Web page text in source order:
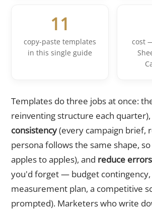
11
copy-paste templates
in this single guide
cost
Templates do three jobs at once:
reinventing structure each
consistency(every campaign brief,
persona follows the same shape,
apples to apples), and reduce errors
you'd forget — budget contingency,
measurement plan, a competitive
prompted). Marketers who write